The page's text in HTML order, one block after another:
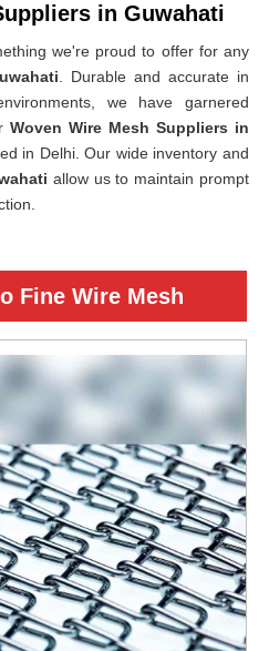
in Guwahati
we're proud to offer for any
. Durable and accurate in
we have garnered
Woven Wire Mesh Suppliers in
in Delhi. Our wide inventory and
allow us to maintain prompt
Fine Wire Mesh